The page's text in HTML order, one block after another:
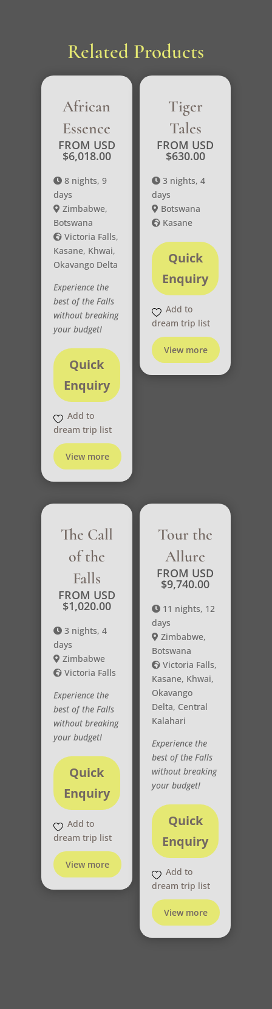
Related Products
African
Essence
FROM USD
$6,018.00
View more
8 nights, 9
days
Zimbabwe,
Botswana
Victoria Falls,
Kasane, Khwai,
Okavango Delta
Experience the
best of the Falls
without breaking
your budget!
Quick
Enquiry
Add to
dream trip list
Tiger
Tales
FROM USD
$630.00
View more
3 nights, 4
days
Botswana
Kasane
Quick
Enquiry
Add to
dream trip list
The Call
of the
Falls
FROM USD
$1,020.00
View more
3 nights, 4
days
Zimbabwe
Victoria Falls
Experience the
best of the Falls
without breaking
your budget!
Quick
Enquiry
Add to
dream trip list
Tour the
Allure
FROM USD
$9,740.00
View more
11 nights, 12
days
Zimbabwe,
Botswana
Victoria Falls,
Kasane, Khwai,
Okavango
Delta, Central
Kalahari
Experience the
best of the Falls
without breaking
your budget!
Quick
Enquiry
Add to
dream trip list